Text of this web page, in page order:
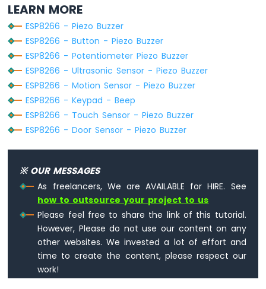
Ultrasonic
Sensor
LED
ESP8266
-
Ultrasonic
Sensor
Relay
ESP8266
Sensor
ESP8266
Ultrasonic
Servo
LEARN MORE
ESP8266 - Piezo Buzzer
ESP8266 - Button - Piezo Buzzer
ESP8266 - Potentiometer Piezo Buzzer
ESP8266 - Ultrasonic Sensor - Piezo Buzzer
ESP8266 - Motion Sensor - Piezo Buzzer
ESP8266 - Keypad - Beep
ESP8266 - Touch Sensor - Piezo Buzzer
ESP8266 - Door Sensor - Piezo Buzzer
※ OUR MESSAGES
As freelancers, We are AVAILABLE for HIRE. See
how to outsource your project to us
Please feel free to share the link of this tutorial.
However, Please do not use our content on any
other websites. We invested a lot of effort and
time to create the content, please respect our
work!